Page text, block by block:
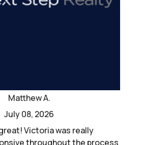
Matthew A.
July 08, 2026
Victoria was really
throughout the process